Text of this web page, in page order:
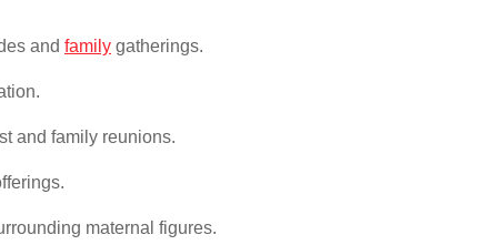
and family gatherings.
and family reunions.
maternal figures.